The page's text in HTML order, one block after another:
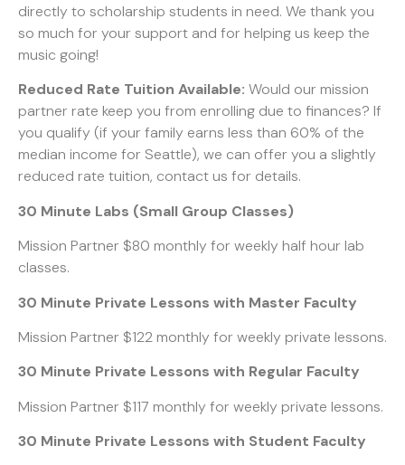
directly to scholarship students in need. We thank you
so much for your support and for helping us keep the
music going!
Reduced Rate Tuition Available: Would our mission
partner rate keep you from enrolling due to finances? If
you qualify (if your family earns less than 60% of the
median income for Seattle), we can offer you a slightly
reduced rate tuition, contact us for details.
30 Minute Labs (Small Group Classes)
Mission Partner $80 monthly for weekly half hour lab
classes.
30 Minute Private Lessons with Master Faculty
Mission Partner $122 monthly for weekly private lessons.
30 Minute Private Lessons with Regular Faculty
Mission Partner $117 monthly for weekly private lessons.
30 Minute Private Lessons with Student Faculty